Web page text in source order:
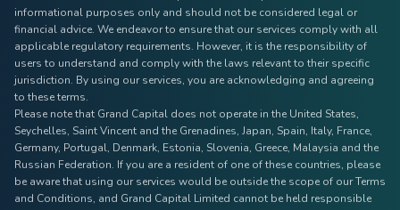
informational purposes only and should not be considered legal or
financial advice. We endeavor to ensure that our services comply with all
applicable regulatory requirements. However, it is the responsibility of
users to understand and comply with the laws relevant to their specific
jurisdiction. By using our services, you are acknowledging and agreeing
to these terms.
Please note that Grand Capital does not operate in the United States,
Seychelles, Saint Vincent and the Grenadines, Japan, Spain, Italy, France,
Germany, Portugal, Denmark, Estonia, Slovenia, Greece, Malaysia and the
Russian Federation. If you are a resident of one of these countries, please
be aware that using our services would be outside the scope of our Terms
and Conditions, and Grand Capital Limited cannot be held responsible